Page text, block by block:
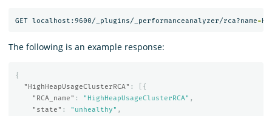
GET localhost:9600/_plugins/_performanceanalyzer/rca?name=
The following is an example response:
{
"HighHeapUsageClusterRCA" :
[{
"RCA_name" : "HighHeapUsageClusterRCA" ,
"state" : "unhealthy" ,